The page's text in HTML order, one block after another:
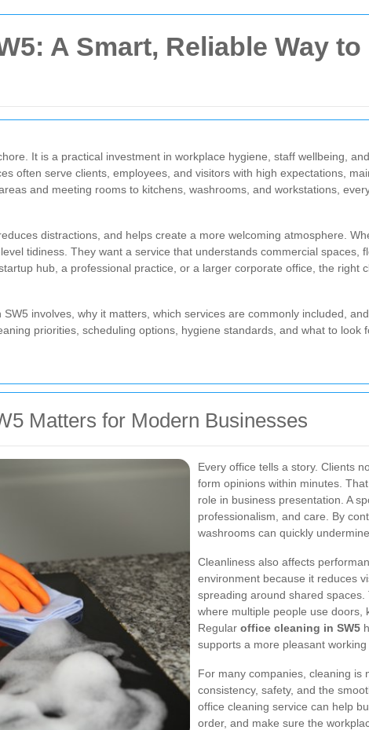
A Smart, Reliable Way to
It is a practical investment in workplace hygiene, staff wellbeing,
often serve clients, employees, and visitors with high expectations,
and meeting rooms to kitchens, washrooms, and workstations,
distractions, and helps create a more welcoming atmosphere.
tidiness. They want a service that understands commercial spaces,
hub, a professional practice, or a larger corporate office, the right
involves, why it matters, which services are commonly included,
priorities, scheduling options, hygiene standards, and what to
Matters for Modern Businesses
Every office tells a story. Clients
form opinions within minutes.
role in business presentation. A
professionalism, and care. By
washrooms can quickly
Cleanliness also affects
environment because it reduces
spreading around shared
where multiple people use doors,
Regular office cleaning in SW5
supports a more pleasant working
For many companies, cleaning is
consistency, safety, and the
office cleaning service can help
order, and make sure the